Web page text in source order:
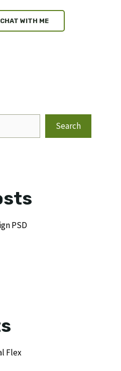
CHAT WITH ME
Search
PSD
Flex